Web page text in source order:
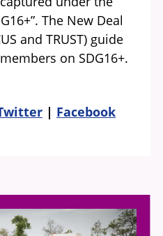
The New Deal
and TRUST) guide
on SDG16+.
Facebook